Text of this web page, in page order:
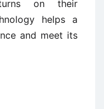
on their
helps a
and meet its